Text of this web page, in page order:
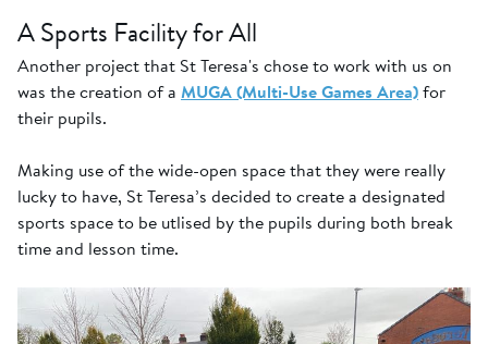
A Sports Facility for All
Another project that St Teresa's chose to work with us on
was the creation of a MUGA (Multi-Use Games Area)for
their pupils.
Making use of the wide-open space that they were really
lucky to have, St Teresa’s decided to create a designated
sports space to be utlised by the pupils during both break
time and lesson time.